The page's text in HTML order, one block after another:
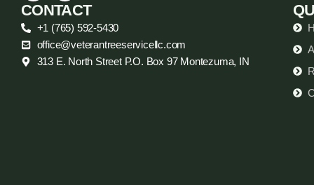
CONTACT
+1 (765) 592-5430
office@veterantreeservicellc.com
313 E. North Street P.O. Box 97 Montezuma, IN